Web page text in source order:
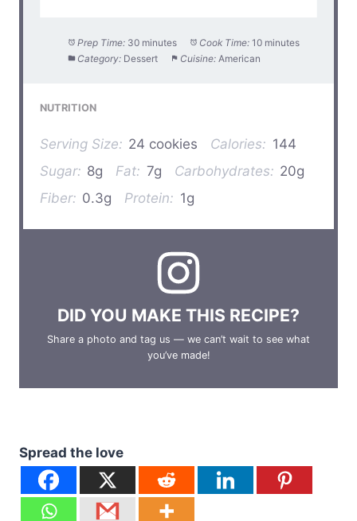
Prep Time: 30 minutes Cook Time: 10 minutes
Category: Dessert Cuisine: American
NUTRITION
Serving Size: 24 cookies Calories: 144
Sugar: 8g Fat: 7g Carbohydrates: 20g
Fiber: 0.3g Protein: 1g
DID YOU MAKE THIS RECIPE?
Share a photo and tag us — we can’t wait to see what
you’ve made!
Spread the love